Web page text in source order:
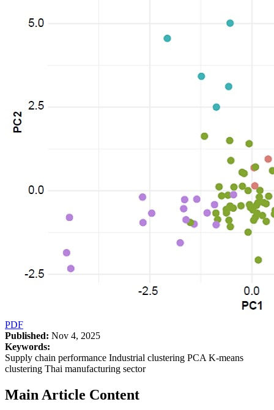
PDF
Published: Nov 4, 2025
Keywords:
Supply chain performance Industrial clustering PCA K-means
clustering Thai manufacturing sector
Main Article Content